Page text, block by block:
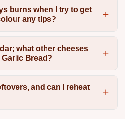
burns when I try to get
any tips?
what other cheeses
Bread?
and can I reheat